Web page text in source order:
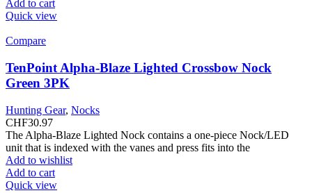
Add to cart
Quick view
Compare
TenPoint Alpha-Blaze Lighted Crossbow Nock
Green 3PK
Hunting Gear, Nocks
CHF30.97
The Alpha-Blaze Lighted Nock contains a one-piece Nock/LED
unit that is indexed with the vanes and press fits into the
Add to wishlist
Add to cart
Quick view